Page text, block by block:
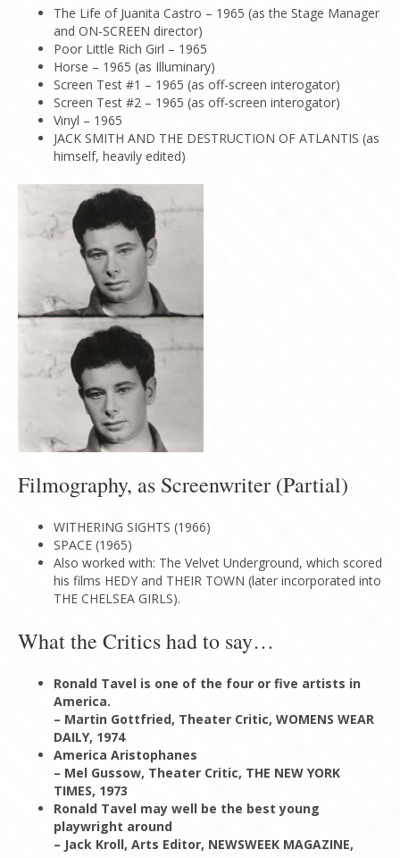
The Life of Juanita Castro – 1965 (as the Stage Manager
and ON-SCREEN director)
Poor Little Rich Girl – 1965
Horse – 1965 (as Illuminary)
Screen Test #1 – 1965 (as off-screen interogator)
Screen Test #2 – 1965 (as off-screen interogator)
Vinyl – 1965
JACK SMITH AND THE DESTRUCTION OF ATLANTIS (as
himself, heavily edited)
Filmography, as Screenwriter (Partial)
WITHERING SIGHTS (1966)
SPACE (1965)
Also worked with: The Velvet Underground, which scored
his films HEDY and THEIR TOWN (later incorporated into
THE CHELSEA GIRLS).
What the Critics had to say…
Ronald Tavel is one of the four or five artists in
America.
– Martin Gottfried, Theater Critic, WOMENS WEAR
DAILY, 1974
America Aristophanes
– Mel Gussow, Theater Critic, THE NEW YORK
TIMES, 1973
Ronald Tavel may well be the best young
playwright around
– Jack Kroll, Arts Editor, NEWSWEEK MAGAZINE,